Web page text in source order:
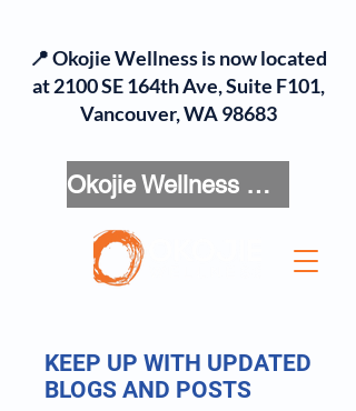
Okojie Wellness Menu
📍 Okojie Wellness is now located
at 2100 SE 164th Ave, Suite F101,
Vancouver, WA 98683
KEEP UP WITH UPDATED
BLOGS AND POSTS